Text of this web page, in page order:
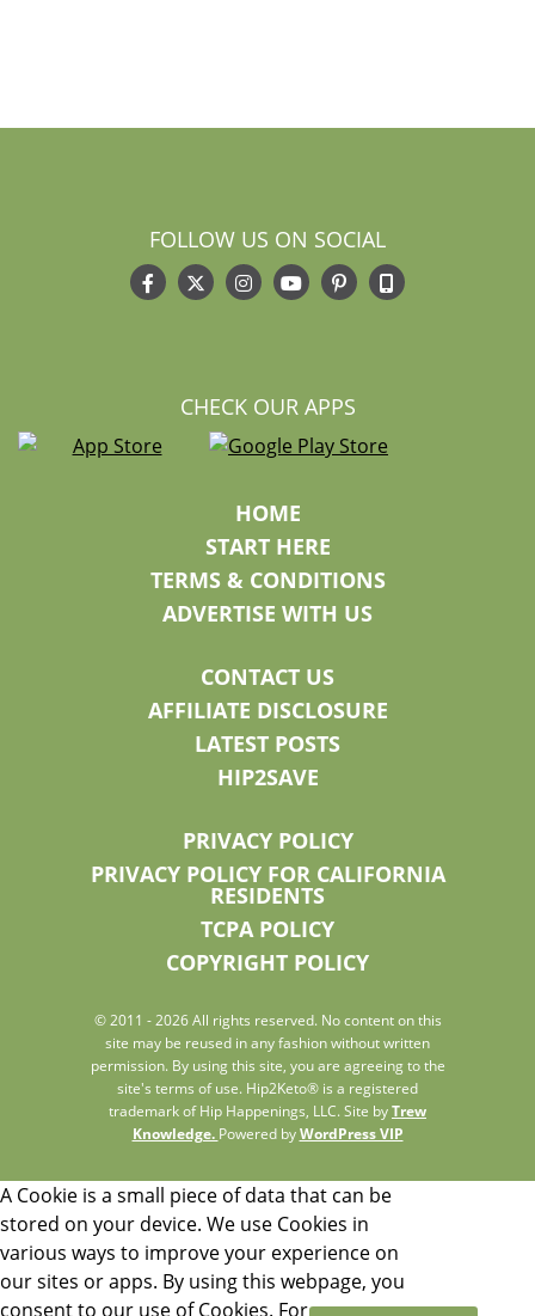
FOLLOW US ON SOCIAL
CHECK OUR APPS
HOME
START HERE
TERMS & CONDITIONS
ADVERTISE WITH US
CONTACT US
AFFILIATE DISCLOSURE
LATEST POSTS
HIP2SAVE
PRIVACY POLICY
PRIVACY POLICY FOR CALIFORNIA
RESIDENTS
TCPA POLICY
COPYRIGHT POLICY
© 2011 - 2026 All rights reserved. No content on this
site may be reused in any fashion without written
permission. By using this site, you are agreeing to the
site's terms of use. Hip2Keto® is a registered
trademark of Hip Happenings, LLC. Site byTrew
Knowledge. Powered byWordPress VIP
A Cookie is a small piece of data that can be
stored on your device. We use Cookies in
various ways to improve your experience on
our sites or apps. By using this webpage, you
consent to our use of Cookies. For more